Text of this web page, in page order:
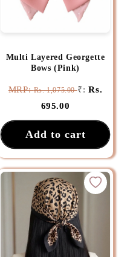
Multi Layered Georgette
Bows (Pink)
MRP:Rs. 1,075.00₹:Rs.
695.00
Add to cart